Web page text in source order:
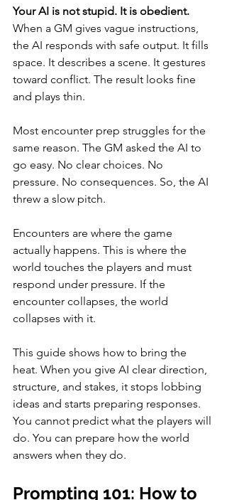
Your AI is not stupid. It is obedient.
When a GM gives vague instructions,
the AI responds with safe output. It fills
space. It describes a scene. It gestures
toward conflict. The result looks fine
and plays thin.
Most encounter prep struggles for the
same reason. The GM asked the AI to
go easy. No clear choices. No
pressure. No consequences. So, the AI
threw a slow pitch.
Encounters are where the game
actually happens. This is where the
world touches the players and must
respond under pressure. If the
encounter collapses, the world
collapses with it.
This guide shows how to bring the
heat. When you give AI clear direction,
structure, and stakes, it stops lobbing
ideas and starts preparing responses.
You cannot predict what the players will
do. You can prepare how the world
answers when they do.
Prompting 101: How to